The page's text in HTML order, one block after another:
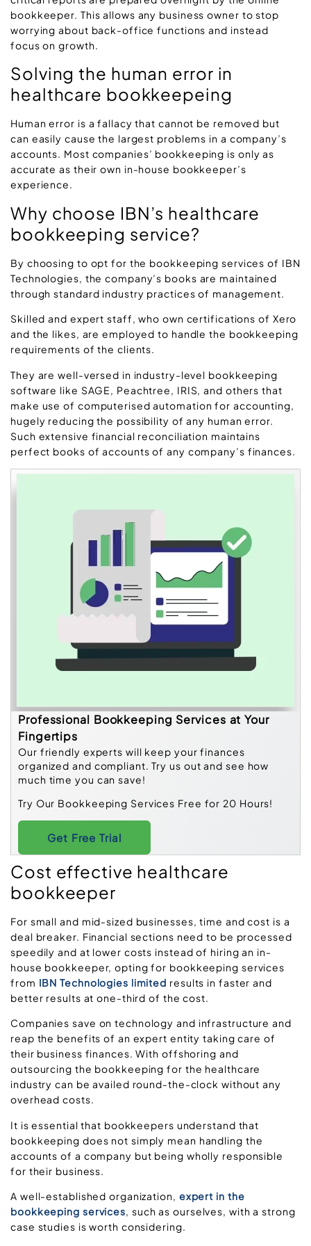
bookkeeper. This allows any business owner to stop
worrying about back-office functions and instead
focus on growth.
Solving the human error in
healthcare bookkeepeing
Human error is a fallacy that cannot be removed but
can easily cause the largest problems in a company’s
accounts. Most companies’ bookkeeping is only as
accurate as their own in-house bookkeeper’s
experience.
Why choose IBN’s healthcare
bookkeeping service?
By choosing to opt for the bookkeeping services of IBN
Technologies, the company’s books are maintained
through standard industry practices of management.
Skilled and expert staff, who own certifications of Xero
and the likes, are employed to handle the bookkeeping
requirements of the clients.
They are well-versed in industry-level bookkeeping
software like SAGE, Peachtree, IRIS, and others that
make use of computerised automation for accounting,
hugely reducing the possibility of any human error.
Such extensive financial reconciliation maintains
perfect books of accounts of any company’s finances.
Professional Bookkeeping Services at Your
Fingertips
Our friendly experts will keep your finances
organized and compliant. Try us out and see how
much time you can save!
Try Our Bookkeeping Services Free for 20 Hours!
Get Free Trial
Cost effective healthcare
bookkeeper
For small and mid-sized businesses, time and cost is a
deal breaker. Financial sections need to be processed
speedily and at lower costs instead of hiring an in-
house bookkeeper, opting for bookkeeping services
from IBN Technologies limited results in faster and
better results at one-third of the cost.
Companies save on technology and infrastructure and
reap the benefits of an expert entity taking care of
their business finances. With offshoring and
outsourcing the bookkeeping for the healthcare
industry can be availed round-the-clock without any
overhead costs.
It is essential that bookkeepers understand that
bookkeeping does not simply mean handling the
accounts of a company but being wholly responsible
for their business.
A well-established organization, expert in the
bookkeeping services, such as ourselves, with a strong
case studies is worth considering.